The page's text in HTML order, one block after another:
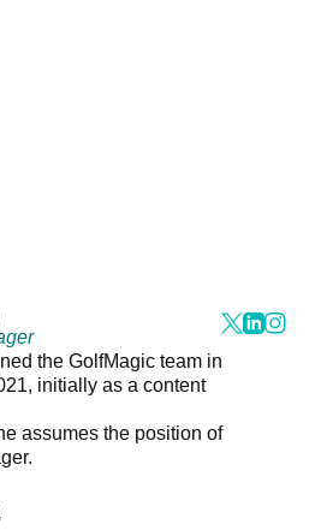
the GolfMagic team in
initially as a content
assumes the position of